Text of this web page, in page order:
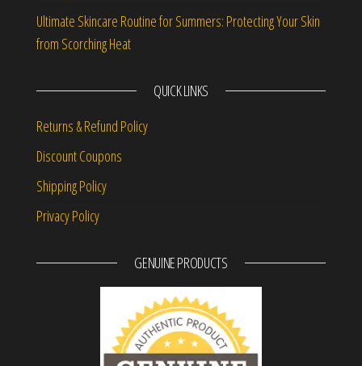
Ultimate Skincare Routine for Summers: Protecting Your Skin
from Scorching Heat
QUICK LINKS
Returns & Refund Policy
Discount Coupons
Shipping Policy
Privacy Policy
GENUINE PRODUCTS